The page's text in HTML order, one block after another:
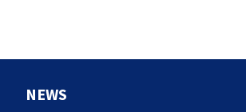
NEWS